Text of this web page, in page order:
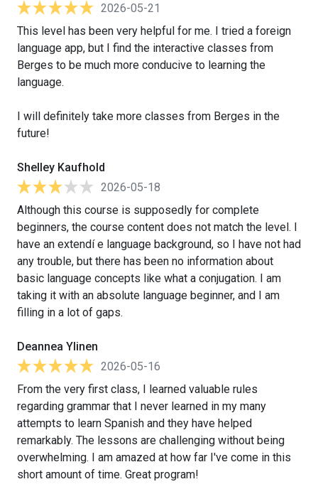
2026-05-21
This level has been very helpful for me. I tried a foreign
language app, but I find the interactive classes from
Berges to be much more conducive to learning the
language.
I will definitely take more classes from Berges in the
future!
Shelley Kaufhold
2026-05-18
Although this course is supposedly for complete
beginners, the course content does not match the level. I
have an extendí e language background, so I have not had
any trouble, but there has been no information about
basic language concepts like what a conjugation. I am
taking it with an absolute language beginner, and I am
filling in a lot of gaps.
Deannea Ylinen
2026-05-16
From the very first class, I learned valuable rules
regarding grammar that I never learned in my many
attempts to learn Spanish and they have helped
remarkably. The lessons are challenging without being
overwhelming. I am amazed at how far I've come in this
short amount of time. Great program!